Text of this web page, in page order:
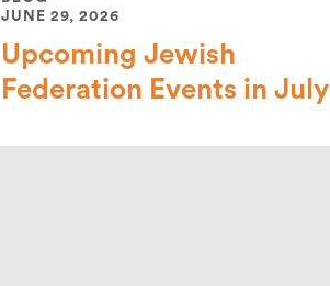
JUNE 29, 2026
Upcoming Jewish
Federation Events in July